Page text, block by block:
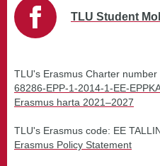
TLU Student
TLU's Erasmus Charter number
68286-EPP-1-2014-1-EE-
Erasmus harta 2021–2027
TLU's Erasmus code: EE
Erasmus Policy Statement